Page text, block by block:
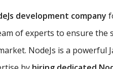
development company
of experts to ensure the
NodeJs is a